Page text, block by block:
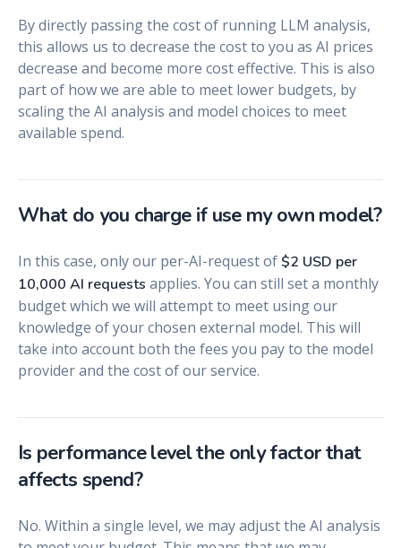
By directly passing the cost of running LLM analysis,
this allows us to decrease the cost to you as AI prices
decrease and become more cost effective. This is also
part of how we are able to meet lower budgets, by
scaling the AI analysis and model choices to meet
available spend.
What do you charge if use my own model?
In this case, only our per-AI-request of $2 USD per
10,000 AI requests applies. You can still set a monthly
budget which we will attempt to meet using our
knowledge of your chosen external model. This will
take into account both the fees you pay to the model
provider and the cost of our service.
Is performance level the only factor that
affects spend?
No. Within a single level, we may adjust the AI analysis